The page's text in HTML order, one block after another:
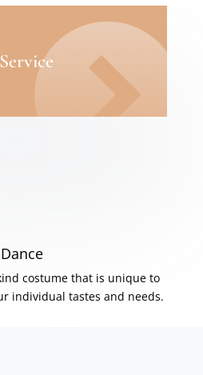
costume that is unique to
individual tastes and needs.